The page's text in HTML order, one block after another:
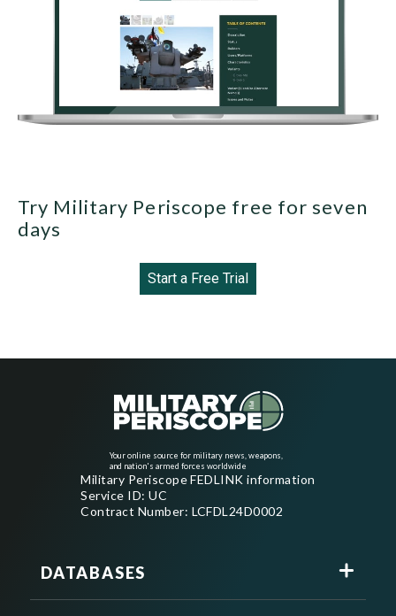
Try Military Periscope free for seven
days
Start a Free Trial
Your online source for military news, weapons,
and nation's armed forces worldwide
Military Periscope FEDLINK information
Service ID: UC
Contract Number: LCFDL24D0002
DATABASES